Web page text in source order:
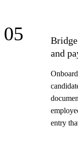
05
and
entry